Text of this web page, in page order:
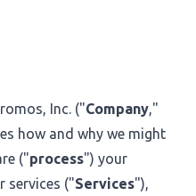
Inc. ("Company,"
how and why we might
("process") your
services ("Services"),